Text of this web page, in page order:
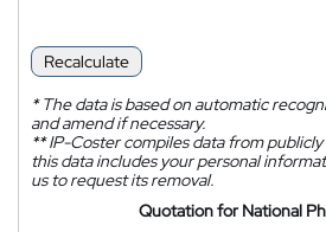
Recalculate
*The data is based on automatic
and amend if necessary.
**IP-Coster compiles data from publicly
this data includes your personal
us to request its removal.
Quotation for National